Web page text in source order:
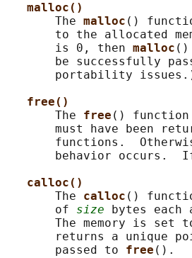
malloc()
       The
malloc ()
to the allocated
       is 0, then
malloc ()
be successfully
portability
free()
       The
free () function
must have been
functions.
behavior occurs.
calloc()
       The
calloc ()
       of
size bytes each
The memory is set
returns a unique
       passed to
free ().